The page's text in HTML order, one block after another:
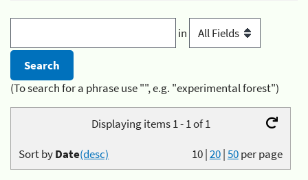
in
(To search for a phrase use "", e.g. "experimental forest")
Displaying items 1 - 1 of 1
10|20|50per page
Sort byDate(desc)